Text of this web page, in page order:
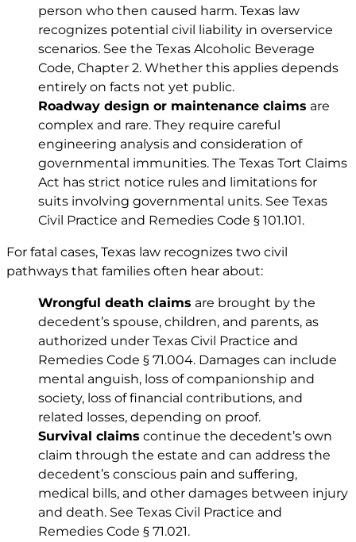
person who then caused harm. Texas law
recognizes potential civil liability in overservice
scenarios. See the Texas Alcoholic Beverage
Code, Chapter 2. Whether this applies depends
entirely on facts not yet public.
Roadway design or maintenance claims are
complex and rare. They require careful
engineering analysis and consideration of
governmental immunities. The Texas Tort Claims
Act has strict notice rules and limitations for
suits involving governmental units. See Texas
Civil Practice and Remedies Code § 101.101.
For fatal cases, Texas law recognizes two civil
pathways that families often hear about:
Wrongful death claims are brought by the
decedent’s spouse, children, and parents, as
authorized under Texas Civil Practice and
Remedies Code § 71.004. Damages can include
mental anguish, loss of companionship and
society, loss of financial contributions, and
related losses, depending on proof.
Survival claims continue the decedent’s own
claim through the estate and can address the
decedent’s conscious pain and suffering,
medical bills, and other damages between injury
and death. See Texas Civil Practice and
Remedies Code § 71.021.